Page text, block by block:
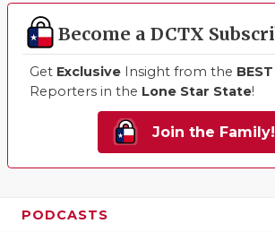
Become a DCTX
Get Exclusive Insight from the BEST
Reporters in the Lone Star State!
Join the Family!
PODCASTS